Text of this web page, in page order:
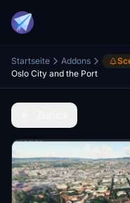
Startseite Addons
Oslo City and the Port